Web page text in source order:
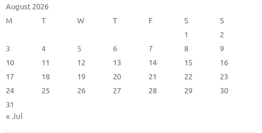
August 2026
M
T W T F S
S
1
2
3
4 5 6 7 8
9
10
11 12 13 14 15
16
17
18 19 20 21 22
23
24
25 26 27 28 29
30
31
« Jul